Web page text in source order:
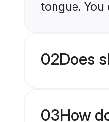
tongue.
02Does
03How